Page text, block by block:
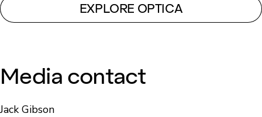
EXPLORE OPTICA
Media contact
Jack Gibson